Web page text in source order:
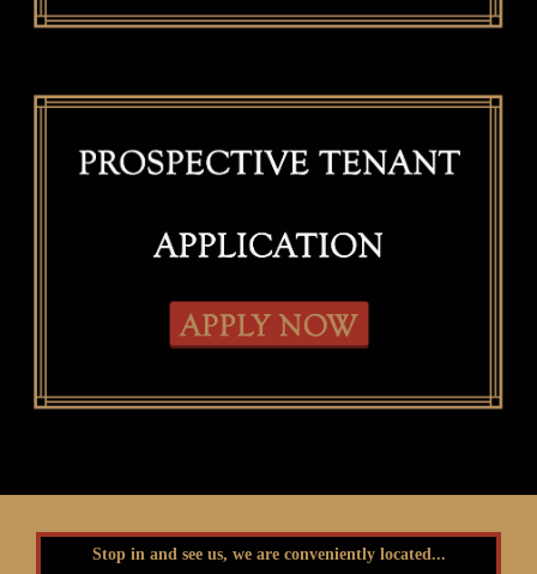
Stop in and see us, we are conveniently located...